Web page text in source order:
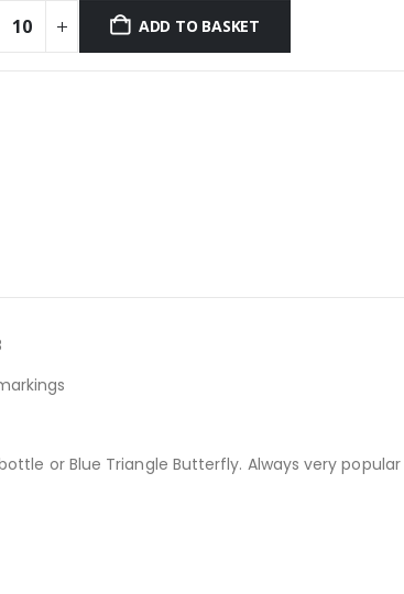
ADD TO BASKET
or Blue Triangle Butterfly. Always very